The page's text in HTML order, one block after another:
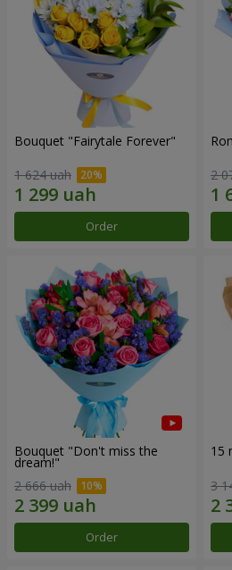
Bouquet "Fairytale Forever"
1 624 uah
Order
2
Bouquet "Don't miss the
dream!"
2 666 uah
Order
15
3